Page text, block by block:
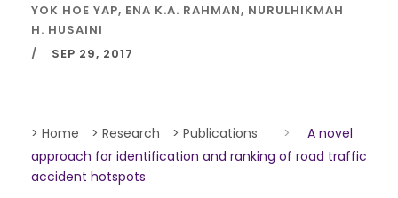
YOK HOE YAP, ENA K.A. RAHMAN, NURULHIKMAH
H. HUSAINI
SEP 29, 2017
> Home > Research > Publications >
A novel
approach for identification and ranking of road traffic
accident hotspots